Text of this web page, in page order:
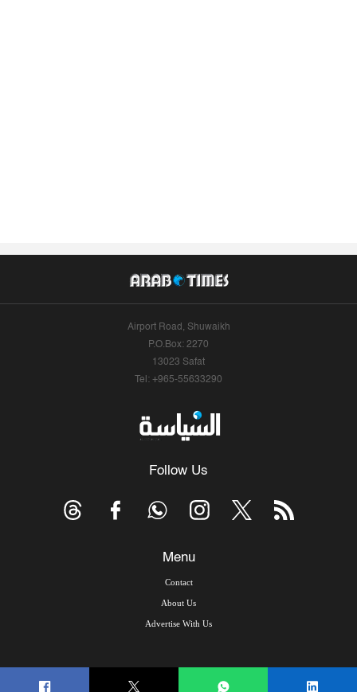
Airport Road, Shuwaikh
P.O.Box: 2270
13023 Safat
Tel: +965-55633290
Follow Us
Menu
Contact
About Us
Advertise With Us
© Copyright 2026, Arab Times Kuwait - All Rights Reserved